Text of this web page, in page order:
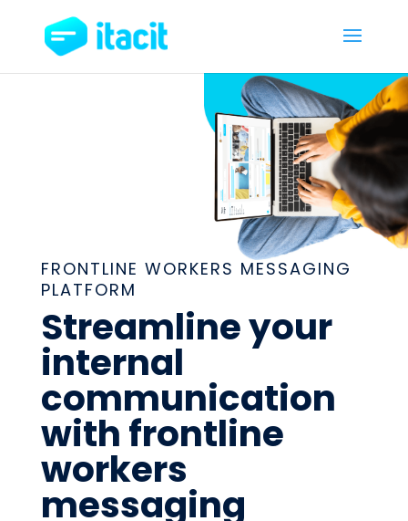
FRONTLINE WORKERS MESSAGING
PLATFORM
Streamline your
internal
communication
with frontline
workers
messaging